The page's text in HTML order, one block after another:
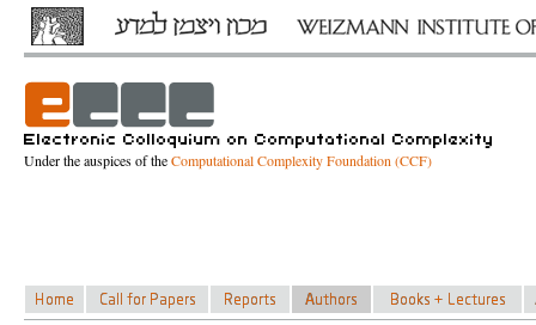
Under the auspices of theComputational Complexity Foundation (CCF)